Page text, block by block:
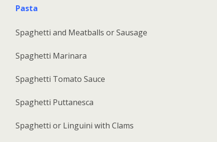
Pasta
Spaghetti and Meatballs or Sausage
Spaghetti Marinara
Spaghetti Tomato Sauce
Spaghetti Puttanesca
Spaghetti or Linguini with Clams